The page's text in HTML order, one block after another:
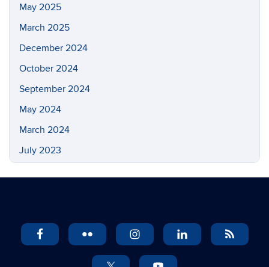
May 2025
March 2025
December 2024
October 2024
September 2024
May 2024
March 2024
July 2023
November 2022